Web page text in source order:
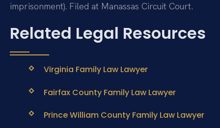
imprisonment). Filed at Manassas Circuit Court.
Related Legal Resources
Virginia Family Law Lawyer
Fairfax County Family Law Lawyer
Prince William County Family Law Lawyer